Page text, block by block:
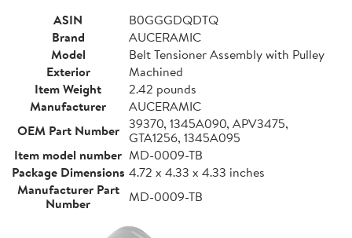
ASIN
B0GGGDQDTQ
Brand
AUCERAMIC
Model
Belt Tensioner Assembly with Pulley
Exterior
Machined
Item Weight
2.42 pounds
Manufacturer
AUCERAMIC
OEM Part Number 39370, 1345A090, APV3475,
GTA1256, 1345A095
Item model number MD-0009-TB
Package Dimensions 4.72 x 4.33 x 4.33 inches
Manufacturer Part
Number
MD-0009-TB